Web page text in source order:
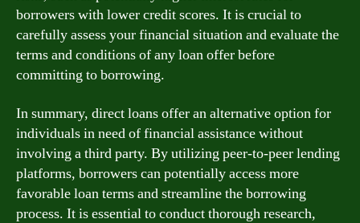
borrowers with lower credit scores. It is crucial to
carefully assess your financial situation and evaluate the
terms and conditions of any loan offer before
committing to borrowing.
In summary, direct loans offer an alternative option for
individuals in need of financial assistance without
involving a third party. By utilizing peer-to-peer lending
platforms, borrowers can potentially access more
favorable loan terms and streamline the borrowing
process. It is essential to conduct thorough research,